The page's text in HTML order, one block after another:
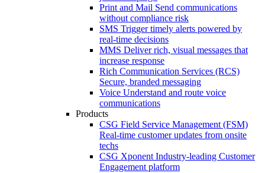
Print and Mail Send communications
without compliance risk
SMS Trigger timely alerts powered by
real-time decisions
MMS Deliver rich, visual messages that
increase response
Rich Communication Services (RCS)
Secure, branded messaging
Voice Understand and route voice
communications
Products
CSG Field Service Management (FSM)
Real-time customer updates from onsite
techs
CSG Xponent Industry-leading Customer
Engagement platform